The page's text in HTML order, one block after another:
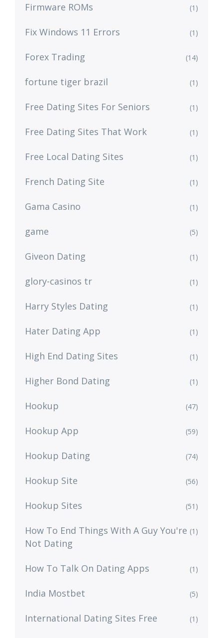
Firmware ROMs (1)
Fix Windows 11 Errors (1)
Forex Trading (14)
fortune tiger brazil (1)
Free Dating Sites For Seniors (1)
Free Dating Sites That Work (1)
Free Local Dating Sites (1)
French Dating Site (1)
Gama Casino (1)
game (5)
Giveon Dating (1)
glory-casinos tr (1)
Harry Styles Dating (1)
Hater Dating App (1)
High End Dating Sites (1)
Higher Bond Dating (1)
Hookup (47)
Hookup App (59)
Hookup Dating (74)
Hookup Site (56)
Hookup Sites (51)
How To End Things With A Guy You're
Not Dating
(1)
How To Talk On Dating Apps (1)
India Mostbet (5)
International Dating Sites Free (1)